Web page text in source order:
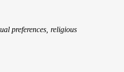
preferences, religious